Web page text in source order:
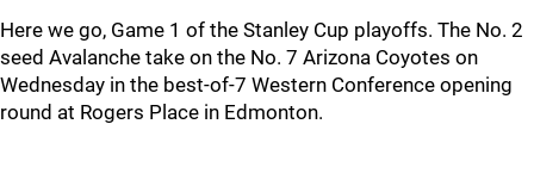
Here we go, Game 1 of the Stanley Cup playoffs. The No. 2
seed Avalanche take on the No. 7 Arizona Coyotes on
Wednesday in the best-of-7 Western Conference opening
round at Rogers Place in Edmonton.